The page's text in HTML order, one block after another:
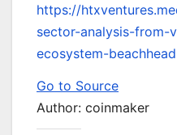
https://
sector-analysis-from-
ecosystem-
Go to Source
Author: coinmaker